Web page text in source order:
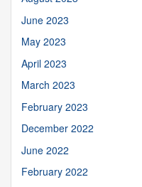
June 2023
May 2023
April 2023
March 2023
February 2023
December 2022
June 2022
February 2022